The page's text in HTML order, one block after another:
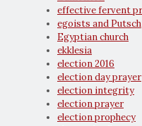
effective fervent
egoists and Putsch
Egyptian church
ekklesia
election 2016
election day prayer
election integrity
election prayer
election prophecy